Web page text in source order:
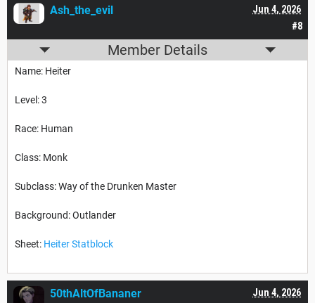
#8
Jun 4, 2026
Ash_the_evil
Member Details
Name: Heiter
Level: 3
Race: Human
Class: Monk
Subclass: Way of the Drunken Master
Background: Outlander
Sheet: Heiter Statblock
Jun 4, 2026
50thAltOfBananer